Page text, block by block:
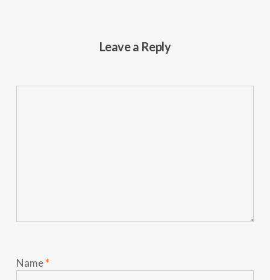
Leave a Reply
Name*